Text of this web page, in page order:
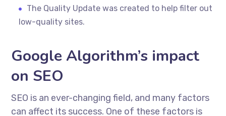
The Quality Update was created to help filter out
low-quality sites.
Google Algorithm’s impact
on SEO
SEO is an ever-changing field, and many factors
can affect its success. One of these factors is